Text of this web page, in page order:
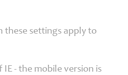
these settings apply to
- the mobile version is